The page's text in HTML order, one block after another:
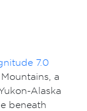
7.0
a
Alaska
beneath